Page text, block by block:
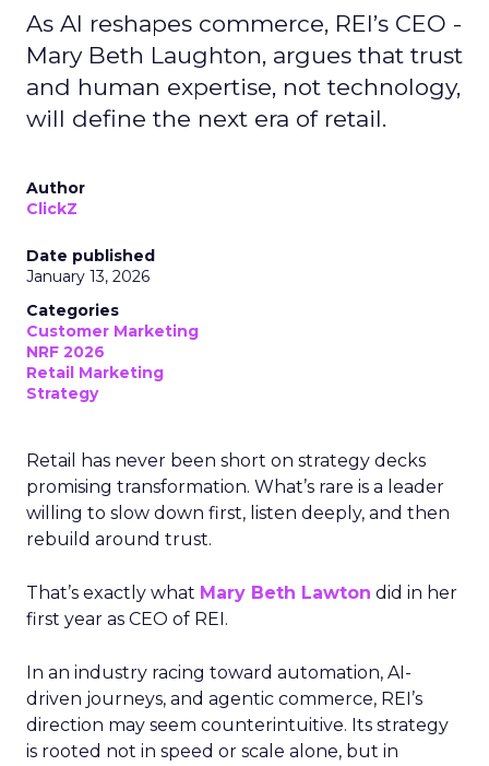
As AI reshapes commerce, REI’s CEO -
Mary Beth Laughton, argues that trust
and human expertise, not technology,
will define the next era of retail.
Author
ClickZ
Date published
January 13, 2026
Categories
Customer Marketing
NRF 2026
Retail Marketing
Strategy
Retail has never been short on strategy decks
promising transformation. What’s rare is a leader
willing to slow down first, listen deeply, and then
rebuild around trust.
That’s exactly what Mary Beth Lawton did in her
first year as CEO of REI.
In an industry racing toward automation, AI-
driven journeys, and agentic commerce, REI’s
direction may seem counterintuitive. Its strategy
is rooted not in speed or scale alone, but in